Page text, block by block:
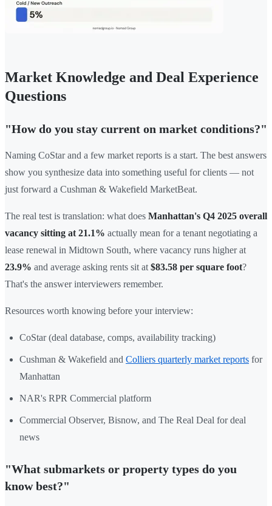
Market Knowledge and Deal Experience
Questions
"How do you stay current on market conditions?"
Naming CoStar and a few market reports is a start. The best answers
show you synthesize data into something useful for clients — not
just forward a Cushman & Wakefield MarketBeat.
The real test is translation: what does Manhattan's Q4 2025 overall
vacancy sitting at 21.1% actually mean for a tenant negotiating a
lease renewal in Midtown South, where vacancy runs higher at
23.9% and average asking rents sit at $83.58 per square foot?
That's the answer interviewers remember.
Resources worth knowing before your interview:
CoStar (deal database, comps, availability tracking)
Cushman & Wakefield and Colliers quarterly market reports for
Manhattan
NAR's RPR Commercial platform
Commercial Observer, Bisnow, and The Real Deal for deal
news
"What submarkets or property types do you
know best?"